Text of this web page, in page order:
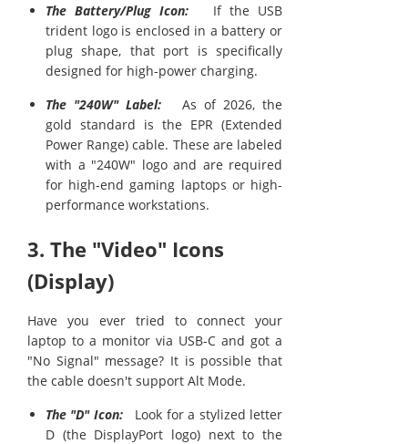
The Battery/Plug Icon: If the USB
trident logo is enclosed in a battery or
plug shape, that port is specifically
designed for high-power charging.
The "240W" Label:As of 2026, the
gold standard is the EPR (Extended
Power Range) cable. These are labeled
with a "240W" logo and are required
for high-end gaming laptops or high-
performance workstations.
3. The "Video" Icons
(Display)
Have you ever tried to connect your
laptop to a monitor via USB-C and got a
"No Signal" message? It is possible that
the cable doesn't support Alt Mode.
The "D" Icon:Look for a stylized letter
D (the DisplayPort logo) next to the